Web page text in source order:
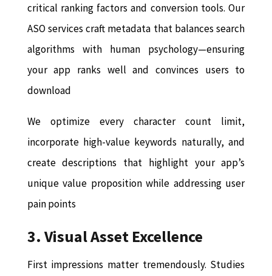
critical ranking factors and conversion tools. Our
ASO services craft metadata that balances search
algorithms with human psychology—ensuring
your app ranks well and convinces users to
download
We optimize every character count limit,
incorporate high-value keywords naturally, and
create descriptions that highlight your app’s
unique value proposition while addressing user
pain points
3. Visual Asset Excellence
First impressions matter tremendously. Studies